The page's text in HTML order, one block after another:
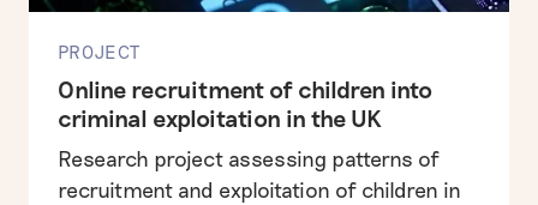
PROJECT
Online recruitment of children into
criminal exploitation in the UK
Research project assessing patterns of
recruitment and exploitation of children in